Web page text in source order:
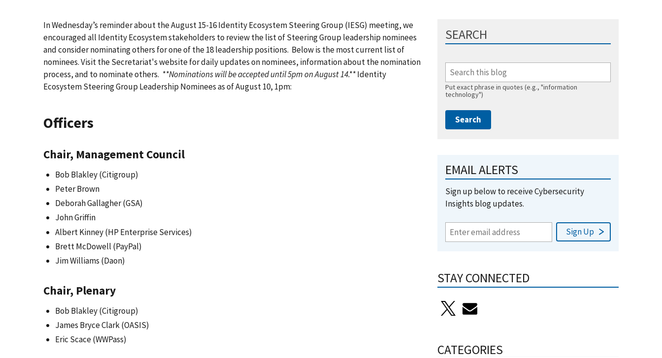
In Wednesday’s reminder about the August 15-16 Identity Ecosystem Steering Group (IESG) meeting, we
encouraged all Identity Ecosystem stakeholders to review the list of Steering Group leadership nominees
and consider nominating others for one of the 18 leadership positions. Below is the most current list of
nominees. Visit the Secretariat's website for daily updates on nominees, information about the nomination
process, and to nominate others. **Nominations will be accepted until 5pm on August 14.**Identity
Ecosystem Steering Group Leadership Nominees as of August 10, 1pm:
Officers
Chair, Management Council
Bob Blakley (Citigroup)
Peter Brown
Deborah Gallagher (GSA)
John Griffin
Albert Kinney (HP Enterprise Services)
Brett McDowell (PayPal)
Jim Williams (Daon)
Chair, Plenary
Bob Blakley (Citigroup)
James Bryce Clark (OASIS)
Eric Scace (WWPass)
SEARCH
Put exact phrase in quotes (e.g., "information
technology")
EMAIL ALERTS
Sign up below to receive Cybersecurity
Insights blog updates.
STAY CONNECTED
CATEGORIES